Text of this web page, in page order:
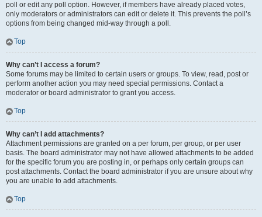
poll or edit any poll option. However, if members have already placed votes,
only moderators or administrators can edit or delete it. This prevents the poll’s
options from being changed mid-way through a poll.
Top
Why can’t I access a forum?
Some forums may be limited to certain users or groups. To view, read, post or
perform another action you may need special permissions. Contact a
moderator or board administrator to grant you access.
Top
Why can’t I add attachments?
Attachment permissions are granted on a per forum, per group, or per user
basis. The board administrator may not have allowed attachments to be added
for the specific forum you are posting in, or perhaps only certain groups can
post attachments. Contact the board administrator if you are unsure about why
you are unable to add attachments.
Top